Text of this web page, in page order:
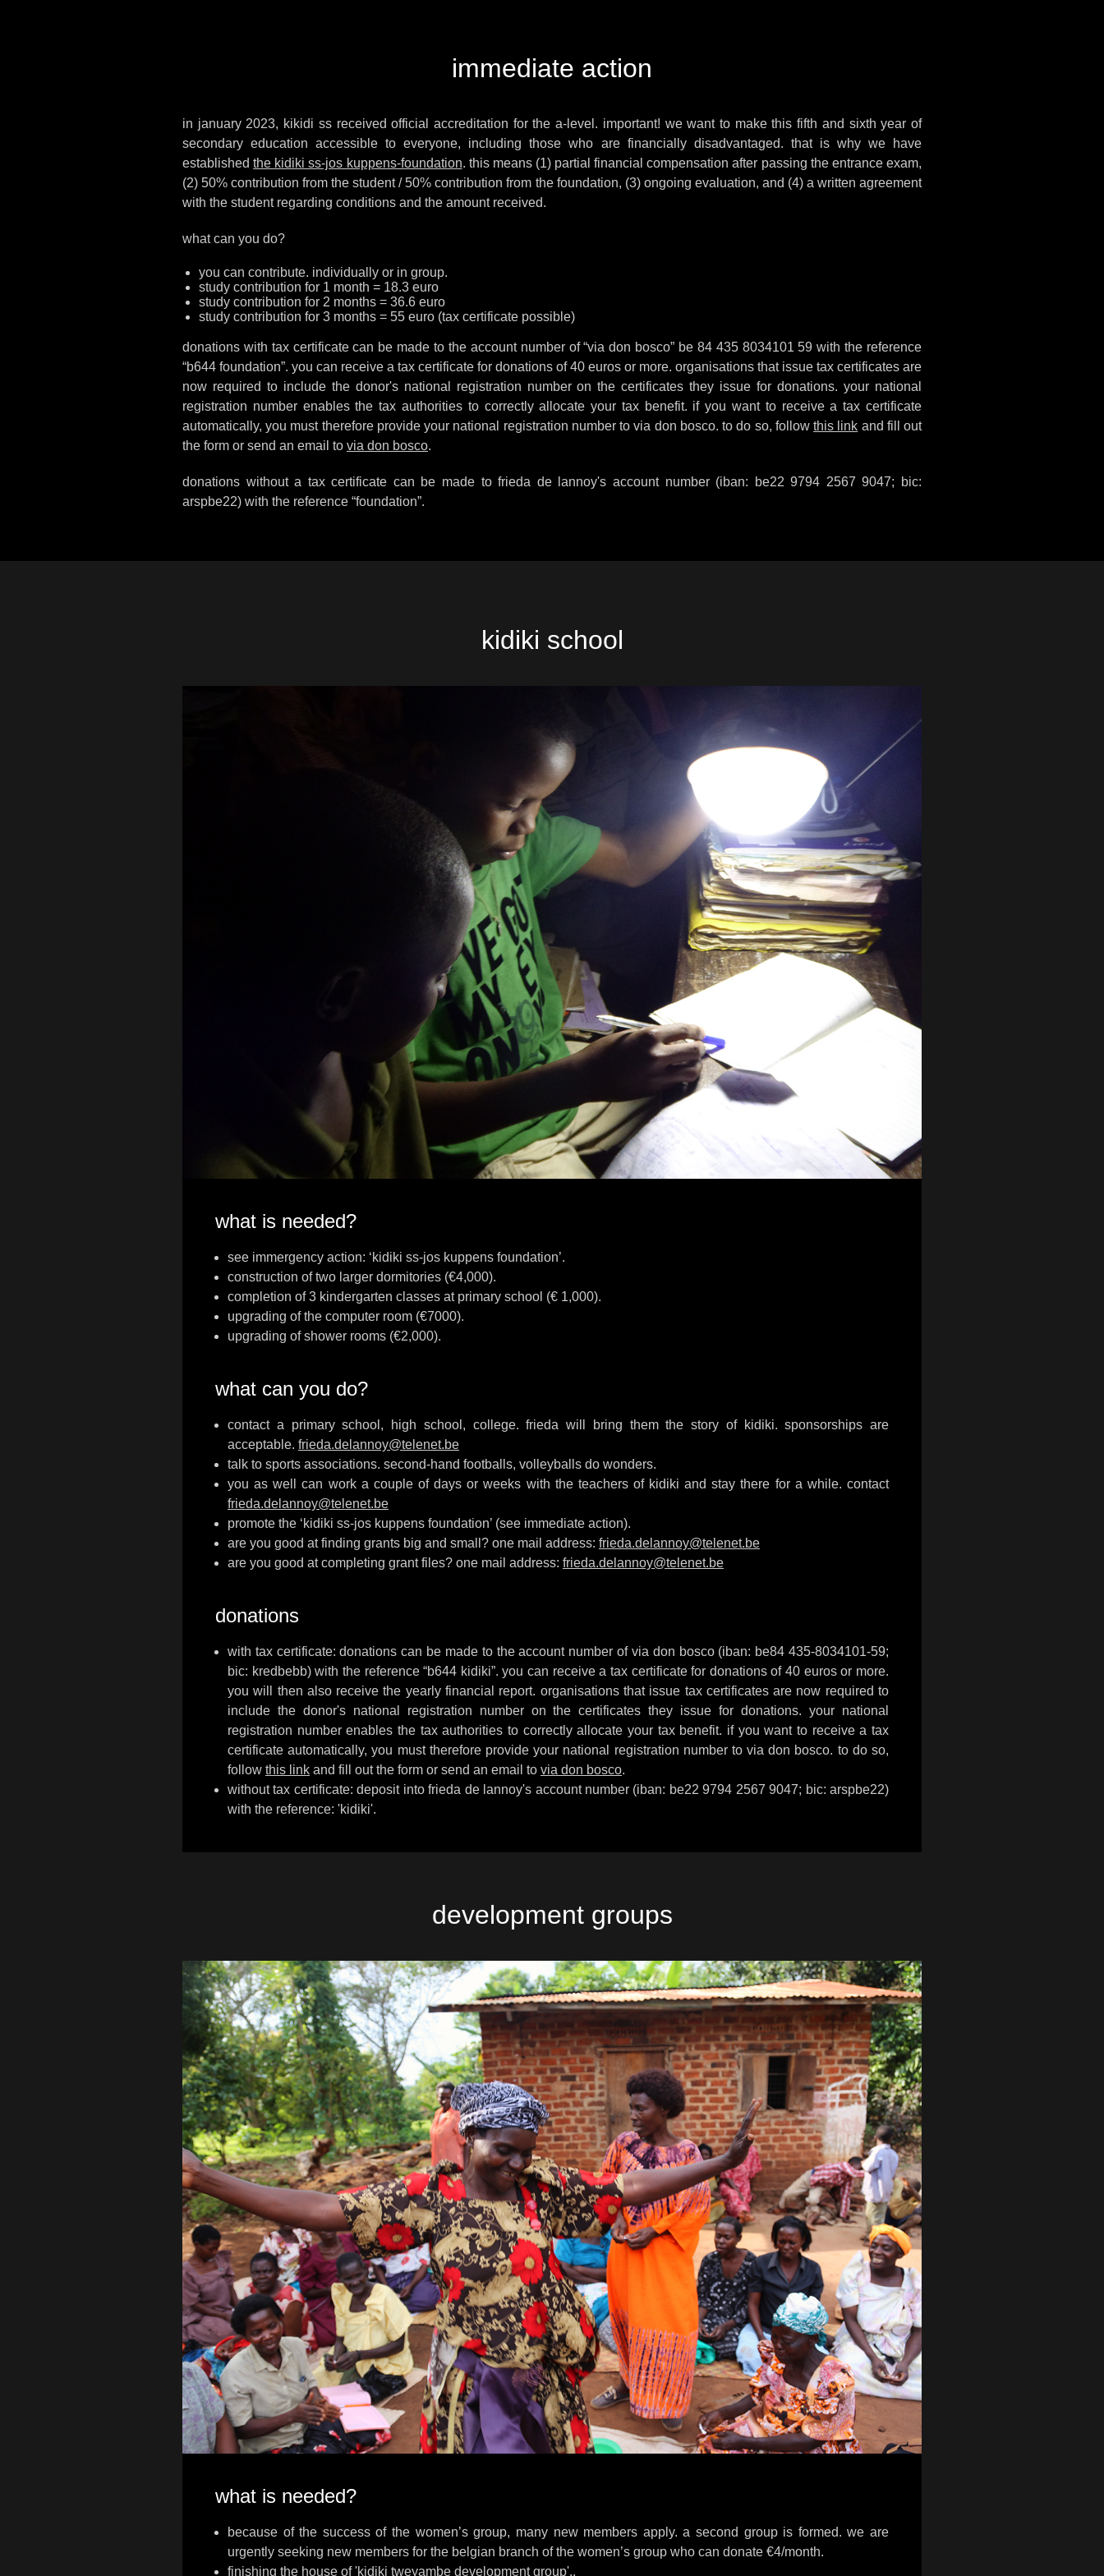
immediate action
in january 2023, kikidi ss received official accreditation for the a-level. important! we want to make this fifth and sixth year of
secondary education accessible to everyone, including those who are financially disadvantaged. that is why we have
establishedthe kidiki ss-jos kuppens-foundation. this means (1) partial financial compensation after passing the entrance exam,
(2) 50% contribution from the student / 50% contribution from the foundation, (3) ongoing evaluation, and (4) a written agreement
with the student regarding conditions and the amount received.
what can you do?
you can contribute. individually or in group.
study contribution for 1 month = 18.3 euro
study contribution for 2 months = 36.6 euro
study contribution for 3 months = 55 euro (tax certificate possible)
donations with tax certificate can be made to the account number of “via don bosco” be 84 435 8034101 59 with the reference
“b644 foundation”. you can receive a tax certificate for donations of 40 euros or more. organisations that issue tax certificates are
now required to include the donor's national registration number on the certificates they issue for donations. your national
registration number enables the tax authorities to correctly allocate your tax benefit. if you want to receive a tax certificate
automatically, you must therefore provide your national registration number to via don bosco. to do so, followthis link and fill out
the form or send an email to via don bosco.
donations without a tax certificate can be made to frieda de lannoy's account number (iban: be22 9794 2567 9047; bic:
arspbe22) with the reference “foundation”.
kidiki school
what is needed?
see immergency action: ‘kidiki ss-jos kuppens foundation’.
construction of two larger dormitories (€4,000).
completion of 3 kindergarten classes at primary school (€ 1,000).
upgrading of the computer room (€7000).
upgrading of shower rooms (€2,000).
what can you do?
contact a primary school, high school, college. frieda will bring them the story of kidiki. sponsorships are
acceptable. frieda.delannoy@telenet.be
talk to sports associations. second-hand footballs, volleyballs do wonders.
you as well can work a couple of days or weeks with the teachers of kidiki and stay there for a while. contact
frieda.delannoy@telenet.be
promote the ‘kidiki ss-jos kuppens foundation’ (see immediate action).
are you good at finding grants big and small? one mail address: frieda.delannoy@telenet.be
are you good at completing grant files? one mail address: frieda.delannoy@telenet.be
donations
with tax certificate: donations can be made to the account number of via don bosco (iban: be84 435-8034101-59;
bic: kredbebb) with the reference “b644 kidiki”. you can receive a tax certificate for donations of 40 euros or more.
you will then also receive the yearly financial report. organisations that issue tax certificates are now required to
include the donor's national registration number on the certificates they issue for donations. your national
registration number enables the tax authorities to correctly allocate your tax benefit. if you want to receive a tax
certificate automatically, you must therefore provide your national registration number to via don bosco. to do so,
follow this link and fill out the form or send an email to via don bosco.
without tax certificate: deposit into frieda de lannoy's account number (iban: be22 9794 2567 9047; bic: arspbe22)
with the reference: 'kidiki'.
development groups
what is needed?
because of the success of the women’s group, many new members apply. a second group is formed. we are
urgently seeking new members for the belgian branch of the women’s group who can donate €4/month.
finishing the house of 'kidiki tweyambe development group'..